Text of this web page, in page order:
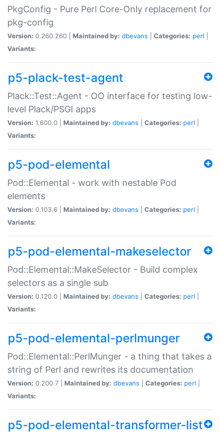
PkgConfig - Pure Perl Core-Only replacement for
pkg-config
Version: 0.260.260 | Maintained by: dbevans Categories: perl
Variants:
p5-plack-test-agent
Plack::Test::Agent - OO interface for testing low-
level Plack/PSGI apps
Version: 1.600.0 | Maintained by: dbevans Categories: perl
Variants:
p5-pod-elemental
Pod::Elemental - work with nestable Pod
elements
Version: 0.103.6 | Maintained by: dbevans Categories: perl
Variants:
p5-pod-elemental-makeselector
Pod::Elemental::MakeSelector - Build complex
selectors as a single sub
Version: 0.120.0 | Maintained by: dbevans Categories: perl
Variants:
p5-pod-elemental-perlmunger
Pod::Elemental::PerlMunger - a thing that takes a
string of Perl and rewrites its documentation
Version: 0.200.7 | Maintained by: dbevans Categories: perl
Variants:
p5-pod-elemental-transformer-list